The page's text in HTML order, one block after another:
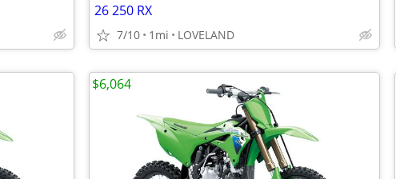
26 250 RX
7/10 1mi LOVELAND
$6,064